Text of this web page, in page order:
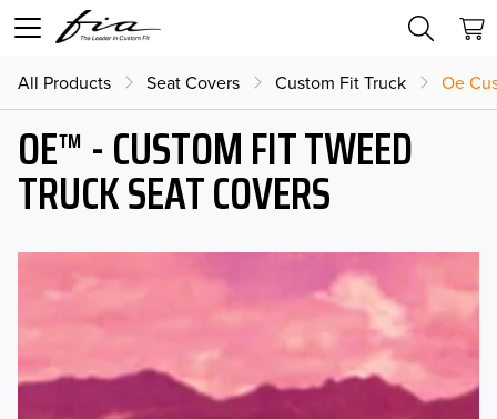
All Products Seat Covers Custom Fit Truck Oe
OE™ - CUSTOM FIT TWEED
TRUCK SEAT COVERS